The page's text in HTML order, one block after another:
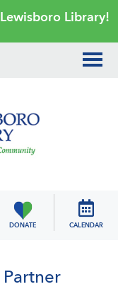
Library!
DONATE CALENDAR